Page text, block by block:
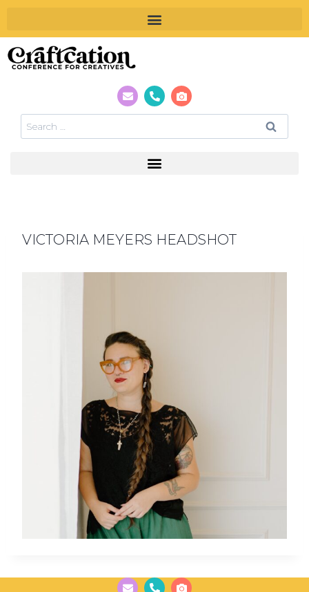
VICTORIA MEYERS HEADSHOT